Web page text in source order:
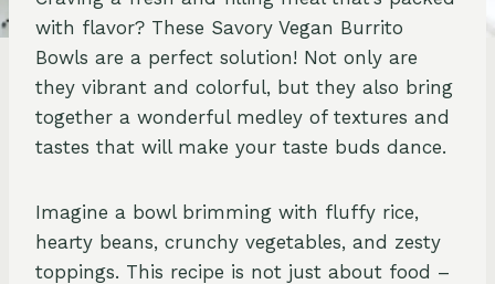
with flavor? These Savory Vegan Burrito
Bowls are a perfect solution! Not only are
they vibrant and colorful, but they also bring
together a wonderful medley of textures and
tastes that will make your taste buds dance.
Imagine a bowl brimming with fluffy rice,
hearty beans, crunchy vegetables, and zesty
toppings. This recipe is not just about food –